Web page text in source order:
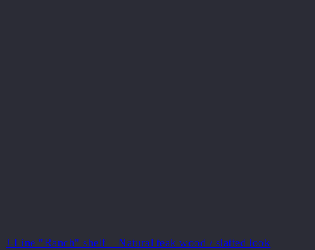
J-Line "Ranch" shelf – Natural teak wood / slatted look